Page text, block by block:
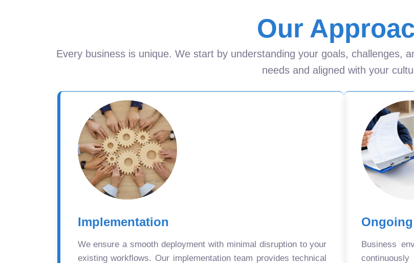
Our
Every business is unique. We start by understanding your goals, challenges,
needs and aligned with your
Implementation
We ensure a smooth deployment with minimal disruption to your
existing workflows. Our implementation team provides technical
Business